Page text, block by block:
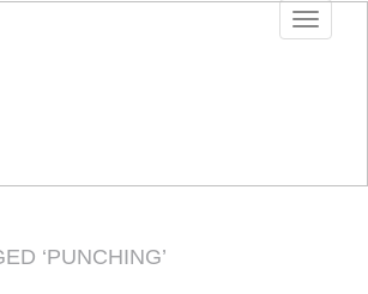
Toggle
‘PUNCHING’